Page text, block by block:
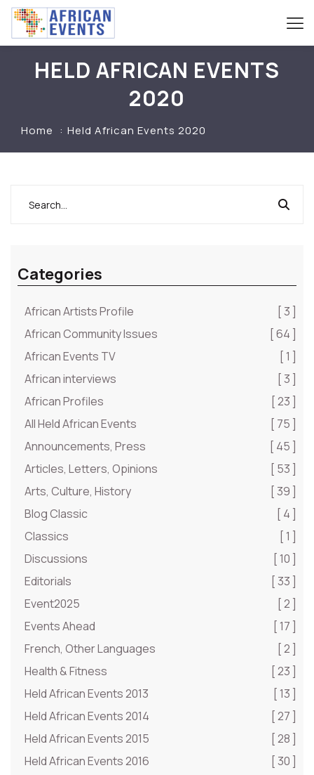
HELD AFRICAN EVENTS
2020
Home Held African Events 2020
Categories
African Artists Profile
[ 3 ]
African Community Issues
[ 64 ]
African Events TV
[ 1 ]
African interviews
[ 3 ]
African Profiles
[ 23 ]
All Held African Events
[ 75 ]
Announcements, Press
[ 45 ]
Articles, Letters, Opinions
[ 53 ]
Arts, Culture, History
[ 39 ]
Blog Classic
[ 4 ]
Classics
[ 1 ]
Discussions
[ 10 ]
Editorials
[ 33 ]
Event2025
[ 2 ]
Events Ahead
[ 17 ]
French, Other Languages
[ 2 ]
Health & Fitness
[ 23 ]
Held African Events 2013
[ 13 ]
Held African Events 2014
[ 27 ]
Held African Events 2015
[ 28 ]
Held African Events 2016
[ 30 ]